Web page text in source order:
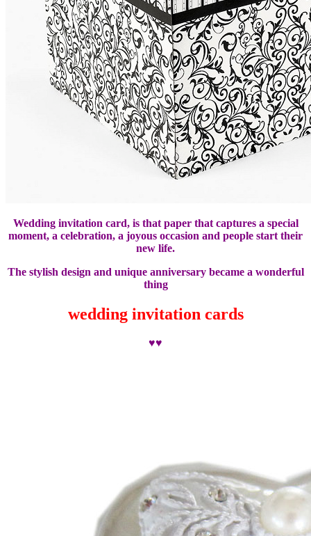
Wedding invitation card, is that paper that captures a special
moment, a celebration, a joyous occasion and people start their
new life.
The stylish design and unique anniversary became a wonderful
thing
wedding invitation cards
♥♥